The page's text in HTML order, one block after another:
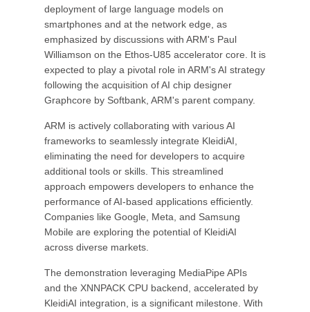
deployment of large language models on
smartphones and at the network edge, as
emphasized by discussions with ARM's Paul
Williamson on the Ethos-U85 accelerator core. It is
expected to play a pivotal role in ARM's AI strategy
following the acquisition of AI chip designer
Graphcore by Softbank, ARM's parent company.
ARM is actively collaborating with various AI
frameworks to seamlessly integrate KleidiAI,
eliminating the need for developers to acquire
additional tools or skills. This streamlined
approach empowers developers to enhance the
performance of AI-based applications efficiently.
Companies like Google, Meta, and Samsung
Mobile are exploring the potential of KleidiAI
across diverse markets.
The demonstration leveraging MediaPipe APIs
and the XNNPACK CPU backend, accelerated by
KleidiAI integration, is a significant milestone. With